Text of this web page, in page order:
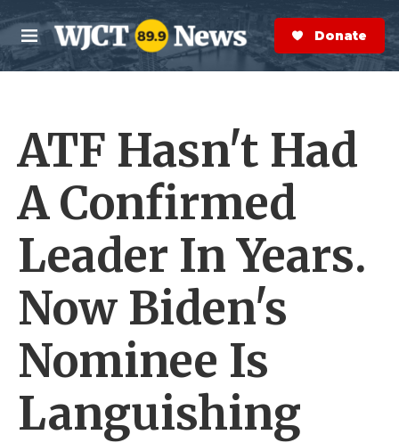
Skip to main content
M
e
n
S
e
a
r
Donate Now
ATF Hasn't Had
A Confirmed
Leader In Years.
Now Biden's
Nominee Is
Languishing